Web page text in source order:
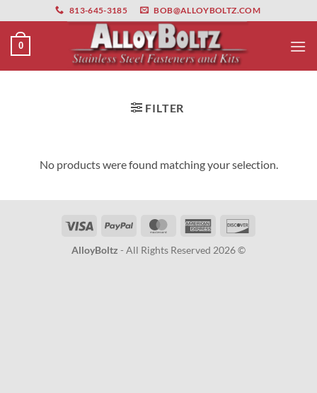
primebahis instagram amgbahis amgbahis fiber optikamgbahis
to
content
813-645-3185 BOB@ALLOYBOLTZ.COM
0
FILTER
No products were found matching your selection.
Visa PayPal MasterCardAmerican
AlloyBoltz - All Rights Reserved 2026 ©